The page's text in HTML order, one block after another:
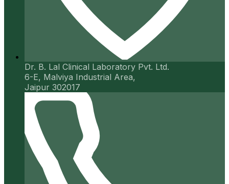
Dr. B. Lal Clinical Laboratory Pvt. Ltd.
6-E, Malviya Industrial Area,
Jaipur 302017